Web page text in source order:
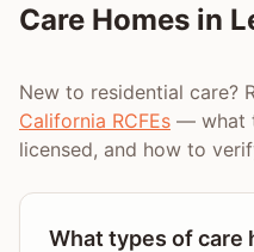
Care Homes in
New to residential care?
California RCFEs — what
licensed, and how to
What types of care